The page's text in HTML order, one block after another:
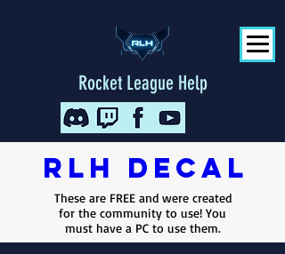
Rocket League Help
RLH Decal
These are FREE and were created
for the community to use! You
must have a PC to use them.